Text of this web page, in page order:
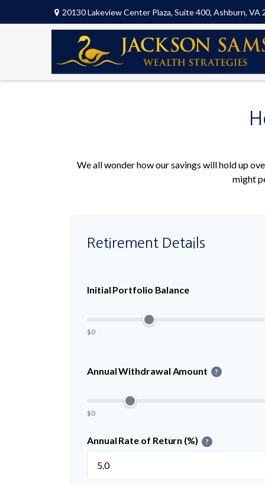
20130 Lakeview Center Plaza, Suite 400, Ashburn, VA
We all wonder how our savings will hold up
might
Retirement Details
Initial Portfolio Balance
$0
Annual Withdrawal Amount ?
$0
Annual Rate of Return (%) ?